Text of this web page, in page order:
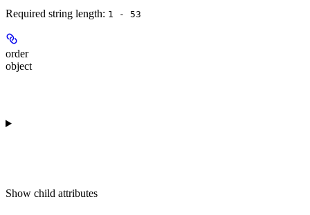
Required string length: 1 - 53
order
object
Show child attributes